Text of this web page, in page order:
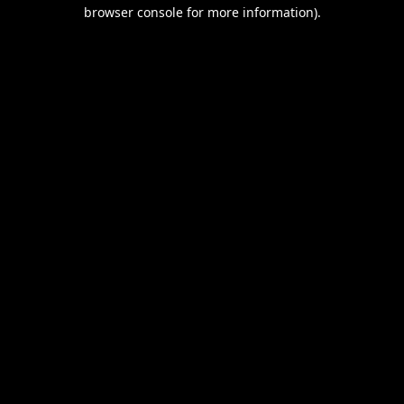
browser console for more information).